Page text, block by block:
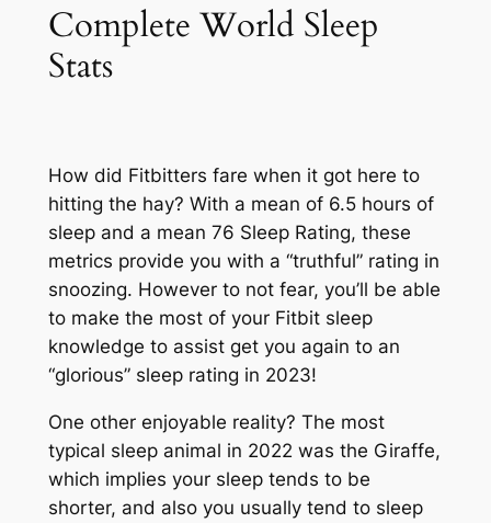
Complete World Sleep
Stats
How did Fitbitters fare when it got here to
hitting the hay? With a mean of 6.5 hours of
sleep and a mean 76 Sleep Rating, these
metrics provide you with a “truthful” rating in
snoozing. However to not fear, you’ll be able
to make the most of your Fitbit sleep
knowledge to assist get you again to an
“glorious” sleep rating in 2023!
One other enjoyable reality? The most
typical sleep animal in 2022 was the Giraffe,
which implies your sleep tends to be
shorter, and also you usually tend to sleep